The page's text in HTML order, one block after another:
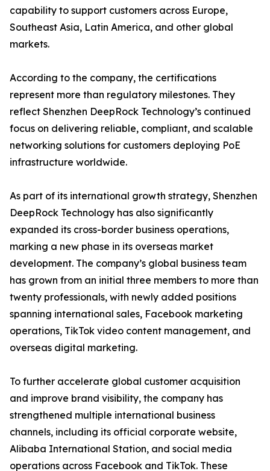
capability to support customers across Europe,
Southeast Asia, Latin America, and other global
markets.
According to the company, the certifications
represent more than regulatory milestones. They
reflect Shenzhen DeepRock Technology’s continued
focus on delivering reliable, compliant, and scalable
networking solutions for customers deploying PoE
infrastructure worldwide.
As part of its international growth strategy, Shenzhen
DeepRock Technology has also significantly
expanded its cross-border business operations,
marking a new phase in its overseas market
development. The company’s global business team
has grown from an initial three members to more than
twenty professionals, with newly added positions
spanning international sales, Facebook marketing
operations, TikTok video content management, and
overseas digital marketing.
To further accelerate global customer acquisition
and improve brand visibility, the company has
strengthened multiple international business
channels, including its official corporate website,
Alibaba International Station, and social media
operations across Facebook and TikTok. These